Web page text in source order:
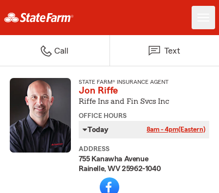
Call Text
STATE FARM® INSURANCE AGENT
Jon Riffe
Riffe Ins and Fin Svcs Inc
OFFICE HOURS
Today 8am - 4pm(Eastern)
ADDRESS
755 Kanawha Avenue
Rainelle, WV 25962-1040